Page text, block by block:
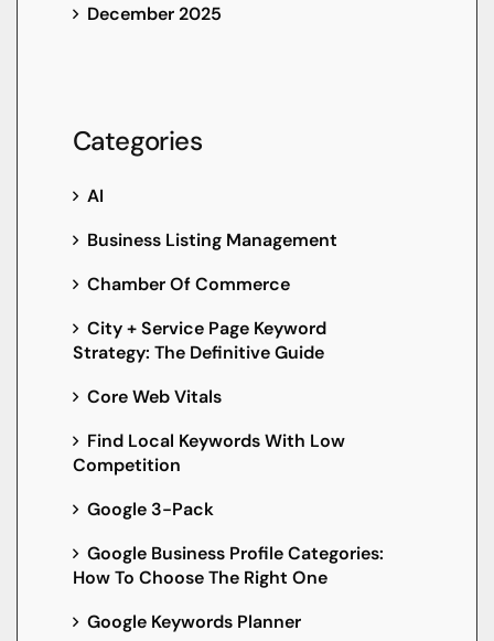
December 2025
Categories
AI
Business Listing Management
Chamber Of Commerce
City + Service Page Keyword
Strategy: The Definitive Guide
Core Web Vitals
Find Local Keywords With Low
Competition
Google 3-Pack
Google Business Profile Categories:
How To Choose The Right One
Google Keywords Planner